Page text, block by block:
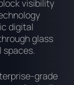
visibility
digital
glass
grade